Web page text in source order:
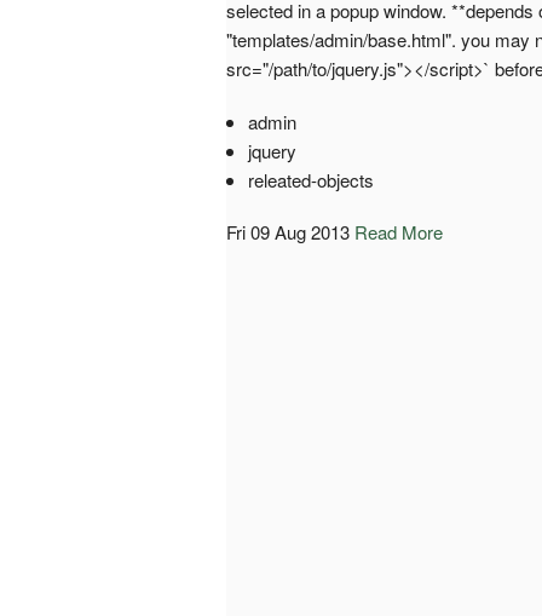
selected in a popup window.
"templates/admin/base.html". you may
src="/path/to/jquery.js"></script>`
admin
jquery
releated-objects
Fri 09 Aug 2013 Read More